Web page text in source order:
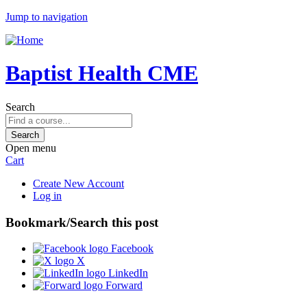
Jump to navigation
Baptist Health CME
Search
Open menu
Cart
Create New Account
Log in
Bookmark/Search this post
Facebook
X
LinkedIn
Forward